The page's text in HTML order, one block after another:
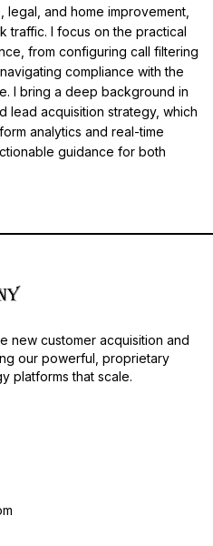
and home improvement,
traffic. I focus on the practical
from configuring call filtering
compliance with the
I bring a deep background in
lead acquisition strategy, which
analytics and real-time
guidance for both
new customer acquisition and
our powerful, proprietary
platforms that scale.